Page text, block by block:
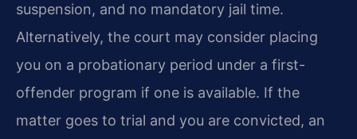
suspension, and no mandatory jail time.
Alternatively, the court may consider placing
you on a probationary period under a first-
offender program if one is available. If the
matter goes to trial and you are convicted, an